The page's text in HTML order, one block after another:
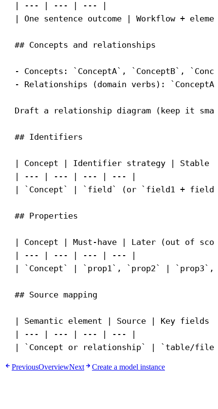
| --- | --- | --- |
| One sentence outcome | Workflow +
## Concepts and relationships
- Concepts: `ConceptA` , `ConceptB` ,
- Relationships (domain verbs):
Draft a relationship diagram (keep it
## Identifiers
| Concept | Identifier strategy | Stable
| --- | --- | --- | --- |
`Concept` `field` (or `field1 +
## Properties
| Concept | Must-have | Later (out of
| --- | --- | --- | --- |
`Concept` `prop1` , `prop2` `prop3`
## Source mapping
| Semantic element | Source | Key fields
| --- | --- | --- | --- |
`Concept or relationship` `table/
PreviousOverviewNext Create a model instance